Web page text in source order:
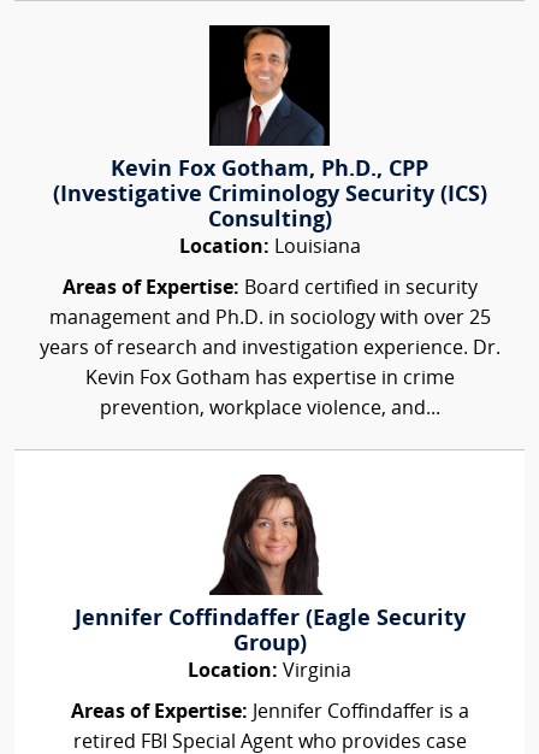
Kevin Fox Gotham, Ph.D., CPP
(Investigative Criminology Security (ICS)
Consulting)
Location: Louisiana
Areas of Expertise: Board certified in security
management and Ph.D. in sociology with over 25
years of research and investigation experience. Dr.
Kevin Fox Gotham has expertise in crime
prevention, workplace violence, and...
Jennifer Coffindaffer (Eagle Security
Group)
Location: Virginia
Areas of Expertise: Jennifer Coffindaffer is a
retired FBI Special Agent who provides case